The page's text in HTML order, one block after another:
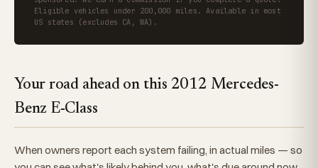
Eligible vehicles under 200,000 miles. Available in most
US states (excludes CA, WA).
Your road ahead on this 2012 Mercedes-
Benz E-Class
When owners report each system failing, in actual miles — so